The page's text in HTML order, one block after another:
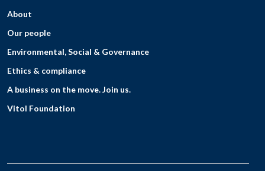
About
Our people
Environmental, Social & Governance
Ethics & compliance
A business on the move. Join us.
Vitol Foundation